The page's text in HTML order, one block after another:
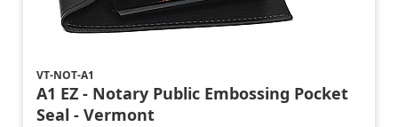
VT-NOT-A1
A1 EZ - Notary Public Embossing Pocket
Seal - Vermont